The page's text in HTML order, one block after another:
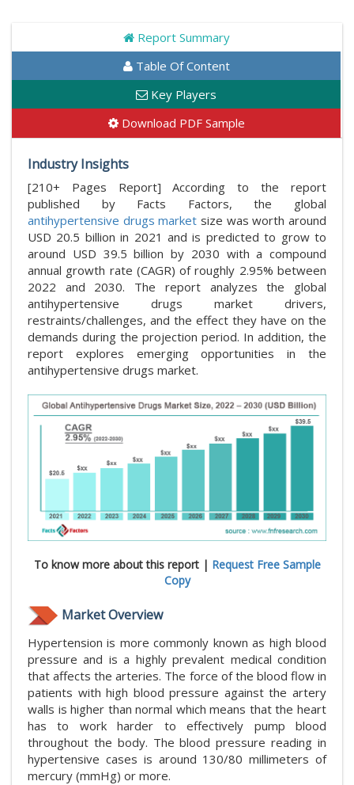
Report Summary
Table Of Content
Key Players
Download PDF Sample
Industry Insights
[210+ Pages Report] According to the report
published by Facts Factors, the global
antihypertensive drugs market size was worth around
USD 20.5 billion in 2021 and is predicted to grow to
around USD 39.5 billion by 2030 with a compound
annual growth rate (CAGR) of roughly 2.95% between
2022 and 2030. The report analyzes the global
antihypertensive drugs market drivers,
restraints/challenges, and the effect they have on the
demands during the projection period. In addition, the
report explores emerging opportunities in the
antihypertensive drugs market.
To know more about this report | Request Free Sample
Copy
Market Overview
Hypertension is more commonly known as high blood
pressure and is a highly prevalent medical condition
that affects the arteries. The force of the blood flow in
patients with high blood pressure against the artery
walls is higher than normal which means that the heart
has to work harder to effectively pump blood
throughout the body. The blood pressure reading in
hypertensive cases is around 130/80 millimeters of
mercury (mmHg) or more.